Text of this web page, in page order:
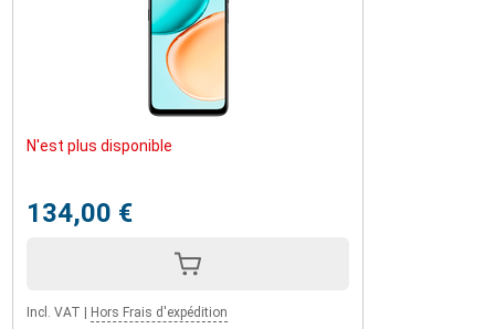
N'est plus disponible
134,00 €
Incl. VAT | Hors Frais d'expédition